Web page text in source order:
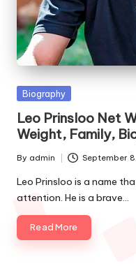
e
s
Posted
Biography
Leo Prinsloo Net
Weight, Family,
Posted
by
By admin September
Leo Prinsloo is a name
attention. He is a brave…
Read More